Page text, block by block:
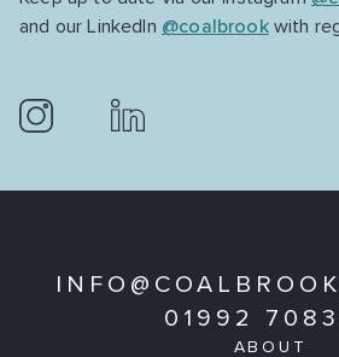
and our LinkedIn @coalbrookwith
01992
ABOUT